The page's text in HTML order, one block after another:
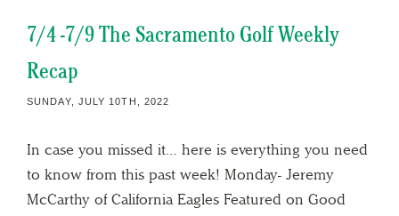
7/4 -7/9 The Sacramento Golf Weekly
Recap
SUNDAY, JULY 10TH, 2022
In case you missed it… here is everything you need
to know from this past week! Monday- Jeremy
McCarthy of California Eagles Featured on Good